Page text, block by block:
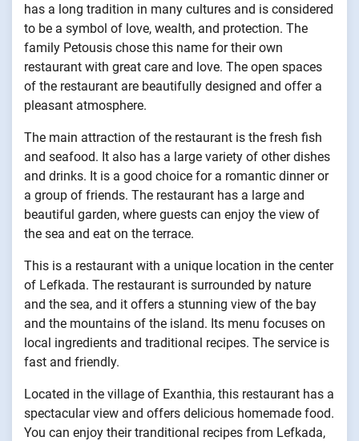
has a long tradition in many cultures and is considered
to be a symbol of love, wealth, and protection. The
family Petousis chose this name for their own
restaurant with great care and love. The open spaces
of the restaurant are beautifully designed and offer a
pleasant atmosphere.
The main attraction of the restaurant is the fresh fish
and seafood. It also has a large variety of other dishes
and drinks. It is a good choice for a romantic dinner or
a group of friends. The restaurant has a large and
beautiful garden, where guests can enjoy the view of
the sea and eat on the terrace.
This is a restaurant with a unique location in the center
of Lefkada. The restaurant is surrounded by nature
and the sea, and it offers a stunning view of the bay
and the mountains of the island. Its menu focuses on
local ingredients and traditional recipes. The service is
fast and friendly.
Located in the village of Exanthia, this restaurant has a
spectacular view and offers delicious homemade food.
You can enjoy their tranditional recipes from Lefkada,